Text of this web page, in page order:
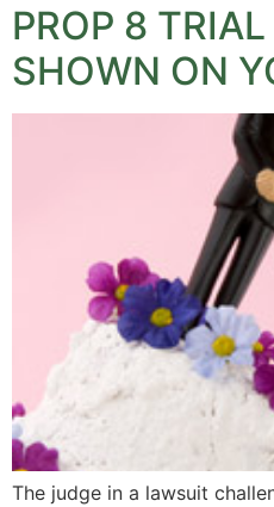
PROP 8
SHOWN ON
The judge in a lawsuit